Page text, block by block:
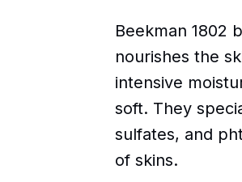
Beekman 1802
nourishes the
intensive
soft. They
sulfates, and
of skins.